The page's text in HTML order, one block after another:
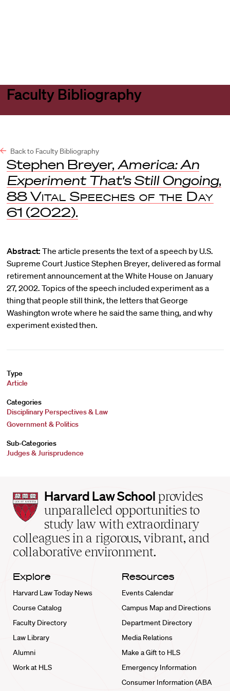
Faculty Bibliography
Back to Faculty Bibliography
Stephen Breyer, America: An
Experiment That's Still Ongoing,
88 Vital Speeches of the Day
61 (2022).
Abstract: The article presents the text of a speech by U.S.
Supreme Court Justice Stephen Breyer, delivered as formal
retirement announcement at the White House on January
27, 2002. Topics of the speech included experiment as a
thing that people still think, the letters that George
Washington wrote where he said the same thing, and why
experiment existed then.
Type
Article
Categories
Disciplinary Perspectives & Law
Government & Politics
Sub-Categories
Judges & Jurisprudence
Harvard
Law
School
home
Harvard Law School provides
unparalleled opportunities to
study law with extraordinary
colleagues in a rigorous, vibrant, and
collaborative environment.
Explore
Harvard Law Today News
Course Catalog
Faculty Directory
Law Library
Alumni
Work at HLS
Resources
Events Calendar
Campus Map and Directions
Department Directory
Media Relations
Make a Gift to HLS
Emergency Information
Consumer Information (ABA